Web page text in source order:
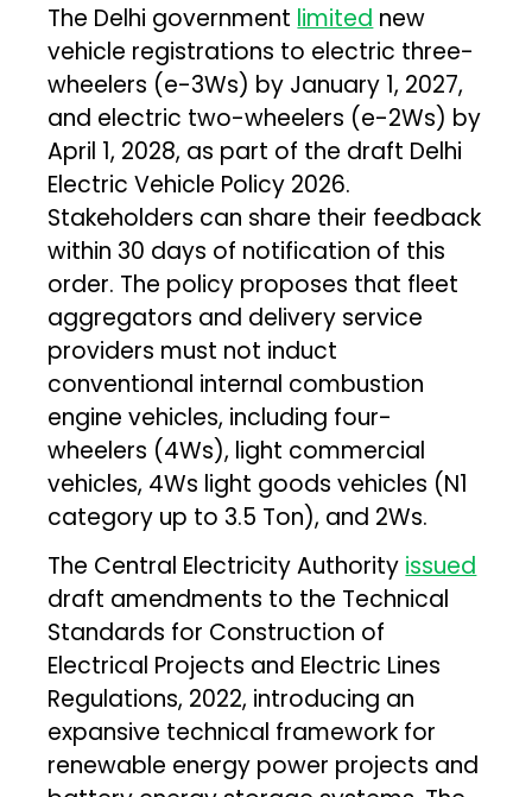
The Delhi government limited new
vehicle registrations to electric three-
wheelers (e-3Ws) by January 1, 2027,
and electric two-wheelers (e-2Ws) by
April 1, 2028, as part of the draft Delhi
Electric Vehicle Policy 2026.
Stakeholders can share their feedback
within 30 days of notification of this
order. The policy proposes that fleet
aggregators and delivery service
providers must not induct
conventional internal combustion
engine vehicles, including four-
wheelers (4Ws), light commercial
vehicles, 4Ws light goods vehicles (N1
category up to 3.5 Ton), and 2Ws.
The Central Electricity Authority issued
draft amendments to the Technical
Standards for Construction of
Electrical Projects and Electric Lines
Regulations, 2022, introducing an
expansive technical framework for
renewable energy power projects and